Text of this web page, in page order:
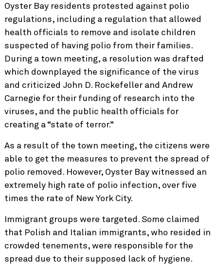
Oyster Bay residents protested against polio
regulations, including a regulation that allowed
health officials to remove and isolate children
suspected of having polio from their families.
During a town meeting, a resolution was drafted
which downplayed the significance of the virus
and criticized John D. Rockefeller and Andrew
Carnegie for their funding of research into the
viruses, and the public health officials for
creating a “state of terror.”
As a result of the town meeting, the citizens were
able to get the measures to prevent the spread of
polio removed. However, Oyster Bay witnessed an
extremely high rate of polio infection, over five
times the rate of New York City.
Immigrant groups were targeted. Some claimed
that Polish and Italian immigrants, who resided in
crowded tenements, were responsible for the
spread due to their supposed lack of hygiene.